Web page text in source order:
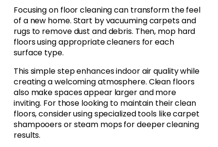
Focusing on floor cleaning can transform the feel
of a new home. Start by vacuuming carpets and
rugs to remove dust and debris. Then, mop hard
floors using appropriate cleaners for each
surface type.
This simple step enhances indoor air quality while
creating a welcoming atmosphere. Clean floors
also make spaces appear larger and more
inviting. For those looking to maintain their clean
floors, consider using specialized tools like carpet
shampooers or steam mops for deeper cleaning
results.